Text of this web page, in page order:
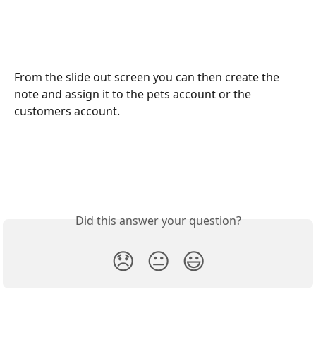
From the slide out screen you can then create the
note and assign it to the pets account or the
customers account.
Did this answer your question?
😞 😐 😃